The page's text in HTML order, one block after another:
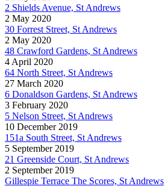
2 Shields Avenue, St Andrews
2 May 2020
30 Forrest Street, St Andrews
2 May 2020
48 Crawford Gardens, St Andrews
4 April 2020
64 North Street, St Andrews
27 March 2020
6 Donaldson Gardens, St Andrews
3 February 2020
5 Nelson Street, St Andrews
10 December 2019
151a South Street, St Andrews
5 September 2019
21 Greenside Court, St Andrews
2 September 2019
Gillespie Terrace The Scores, St Andrews